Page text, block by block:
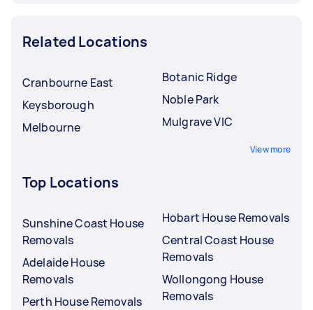
Related Locations
Cranbourne East
Keysborough
Melbourne
Botanic Ridge
Noble Park
Mulgrave VIC
View more
Top Locations
Sunshine Coast House
Removals
Adelaide House
Removals
Perth House Removals
Hobart House Removals
Central Coast House
Removals
Wollongong House
Removals